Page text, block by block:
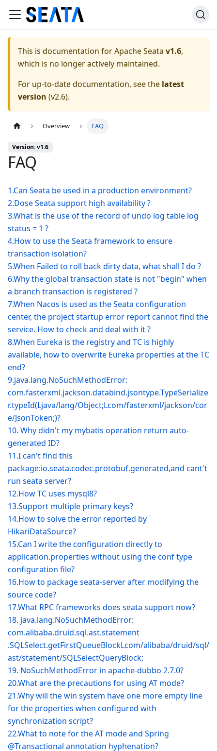
This is documentation forApache Seata v1.6,
which is no longer actively maintained.
For up-to-date documentation, see the latest
version (v2.6).
Overview FAQ
Version: v1.6
FAQ
1.Can Seata be used in a production environment?
2.Dose Seata support high availability ?
3.What is the use of the record of undo log table log
status = 1 ?
4.How to use the Seata framework to ensure
transaction isolation?
5.When Failed to roll back dirty data, what shall I do ?
6.Why the global transaction state is not "begin" when
a branch transaction is registered ?
7.When Nacos is used as the Seata configuration
center, the project startup error report cannot find the
service. How to check and deal with it ?
8.When Eureka is the registry and TC is highly
available, how to overwrite Eureka properties at the TC
end?
9.java.lang.NoSuchMethodError:
com.fasterxml.jackson.databind.jsontype.TypeSerialize
r.typeId(Ljava/lang/Object;Lcom/fasterxml/jackson/cor
e/JsonToken;)?
10. Why didn't my mybatis operation return auto-
generated ID?
11.I can't find this
package:io.seata.codec.protobuf.generated,and cant't
run seata server?
12.How TC uses mysql8?
13.Support multiple primary keys?
14.How to solve the error reported by
HikariDataSource?
15.Can I write the configuration directly to
application.properties without using the conf type
configuration file?
16.How to package seata-server after modifying the
source code?
17.What RPC frameworks does seata support now?
18. java.lang.NoSuchMethodError:
com.alibaba.druid.sql.ast.statement
.SQLSelect.getFirstQueueBlockLcom/alibaba/druid/sql/
ast/statement/SQLSelectQueryBlock;
19. NoSuchMethodError in apache-dubbo 2.7.0?
20.What are the precautions for using AT mode?
21.Why will the win system have one more empty line
for the properties when configured with
synchronization script?
22.What to note for the AT mode and Spring
@Transactional annotation hyphenation?